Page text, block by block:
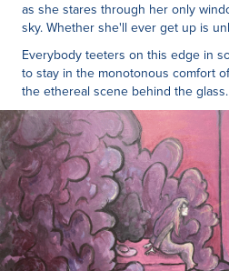
as she stares through her only
sky. Whether she'll ever get up is
Everybody teeters on this edge in
to stay in the monotonous comfort
the ethereal scene behind the glass.